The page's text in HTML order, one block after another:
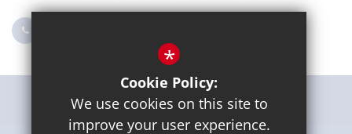
Get Directions
*
Cookie Policy:
We use cookies on this site to
improve your user experience.